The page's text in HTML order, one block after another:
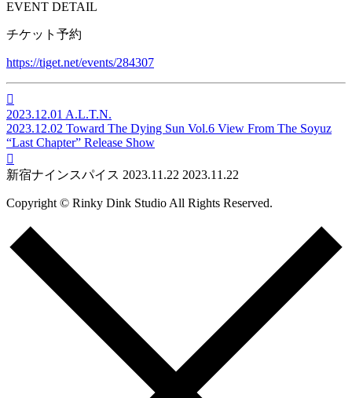
EVENT DETAIL
チケット予約
https://tiget.net/events/284307

2023.12.01 A.L.T.N.
2023.12.02 Toward The Dying Sun Vol.6 View From The Soyuz
“Last Chapter” Release Show

新宿ナインスパイス 2023.11.22 2023.11.22
Copyright © Rinky Dink Studio All Rights Reserved.